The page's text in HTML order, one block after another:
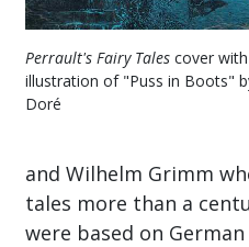
Perrault's Fairy Talescover with
illustration of "Puss in Boots"
Doré
and Wilhelm Grimm
tales more than a
were based on